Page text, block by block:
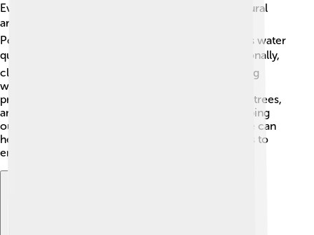
Even though the Dordogne River is a beautiful natural
area, it faces some environmental challenges! 🌍
Pollution from farms and towns can hurt the river's water
quality, which affects plants and animals. 🐟Additionally,
climate change may change water levels, impacting
wildlife habitats. Local organizations work hard to
protect the river by cleaning up pollution, planting trees,
and teaching people about the importance of keeping
our environment clean! 🌳By working together, we can
help preserve the Dordogne for future generations to
enjoy! 🤝